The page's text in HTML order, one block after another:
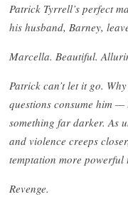
Patrick Tyrrell’s perfect
his husband, Barney,
Marcella. Beautiful.
Patrick can’t let it go.
questions consume him
something far darker. As
and violence creeps
temptation more
Revenge.